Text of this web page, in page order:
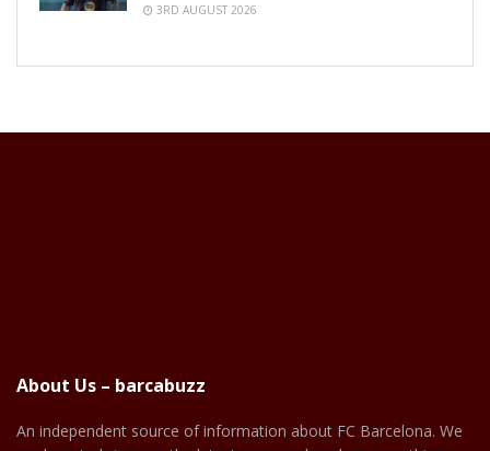
3RD AUGUST 2026
About Us – barcabuzz
An independent source of information about FC Barcelona. We